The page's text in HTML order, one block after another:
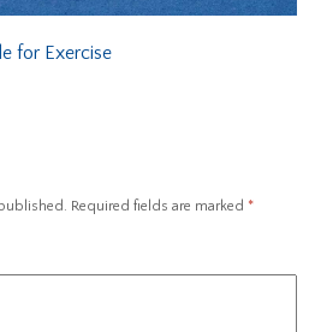
for Exercise
Required fields are marked *